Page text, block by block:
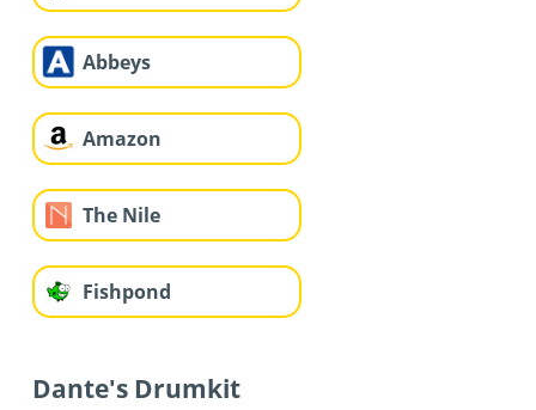
Abbeys
Amazon
The Nile
Fishpond
Dante's Drumkit